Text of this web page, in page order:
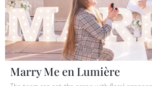
Marry Me en Lumière